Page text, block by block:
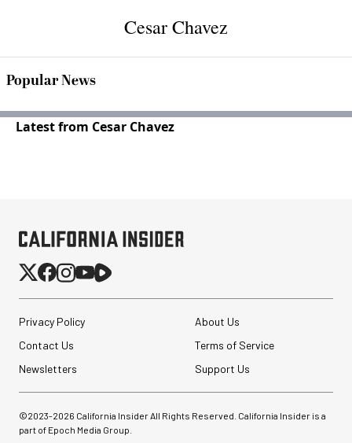
Cesar Chavez
Popular News
Latest from Cesar Chavez
Privacy Policy
About Us
Contact Us
Terms of Service
Newsletters
Support Us
©2023-2026 California Insider All Rights Reserved. California Insider is a
part of Epoch Media Group.